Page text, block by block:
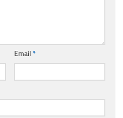
Email *